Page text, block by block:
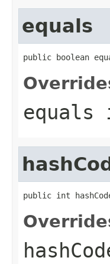
equals
public boolean
equals
public int